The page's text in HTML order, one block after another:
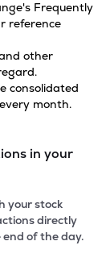
Frequently
reference
other
consolidated
month.
in your
your stock
directly
of the day.